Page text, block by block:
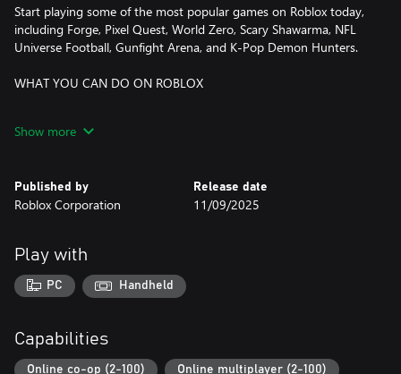
Start playing some of the most popular games on Roblox today,
including Forge, Pixel Quest, World Zero, Scary Shawarma, NFL
Universe Football, Gunfight Arena, and K-Pop Demon Hunters.
WHAT YOU CAN DO ON ROBLOX
- Dive into adventures, role-playing games, simulators, obstacle
- Compete in multiplayer battles, run your own business, or
embark on epic quests
- Customize your avatar with your favorite clothing, accessories,
and hairstyles
- Discover thousands of user-created avatar items in the
- Express yourself with unique animations and emotes
EXPLORE TOGETHER—ANYTIME, ANYWHERE
Show more
Published by
Roblox Corporation
Release date
11/09/2025
Play with
PC Handheld
Capabilities
Online co-op (2-100) Online multiplayer (2-100)